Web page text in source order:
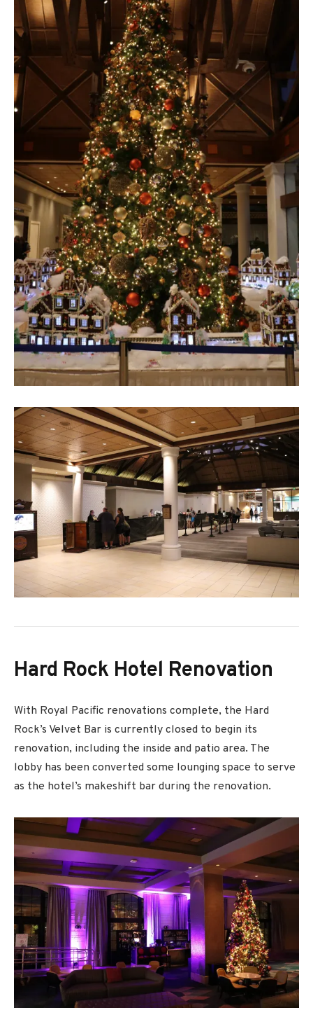
Hard Rock Hotel Renovation
With Royal Pacific renovations complete, the Hard
Rock’s Velvet Bar is currently closed to begin its
renovation, including the inside and patio area. The
lobby has been converted some lounging space to serve
as the hotel’s makeshift bar during the renovation.